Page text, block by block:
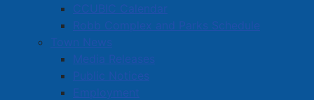
CCUBIC Calendar
Robb Complex and Parks Schedule
Town News
Media Releases
Public Notices
Employment